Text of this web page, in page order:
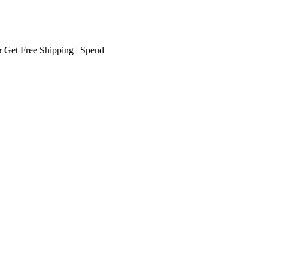
Free Shipping| Spend